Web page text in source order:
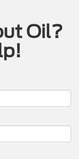
Oil?